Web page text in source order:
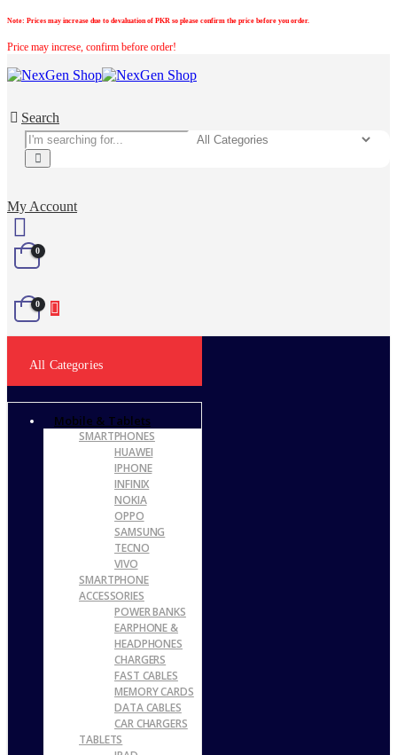
Note: Prices may increase due to devaluation of PKR so please confirm the price before you order.
Price may increse, confirm before order!
Search
My Account
0
0
All Categories
Mobile & Tablets
SMARTPHONES
HUAWEI
IPHONE
INFINIX
NOKIA
OPPO
SAMSUNG
TECNO
VIVO
SMARTPHONE
ACCESSORIES
POWER BANKS
EARPHONE &
HEADPHONES
CHARGERS
FAST CABLES
MEMORY CARDS
DATA CABLES
CAR CHARGERS
TABLETS